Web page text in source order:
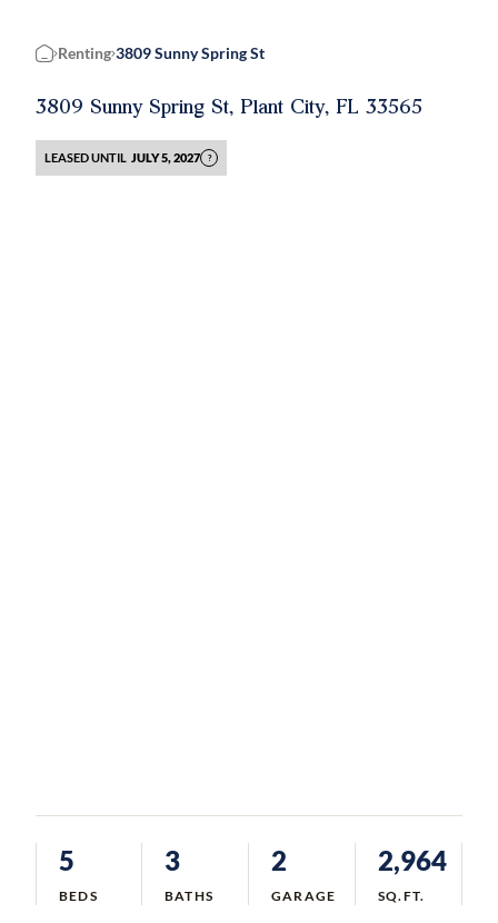
Home
Renting 3809 Sunny Spring St
3809 Sunny Spring St, Plant City, FL 33565
LEASED UNTIL JULY 5, 2027 ?
5
BEDS
3
BATHS
2
GARAGE
2,964
SQ.FT.